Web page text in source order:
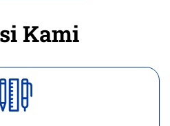
Kami